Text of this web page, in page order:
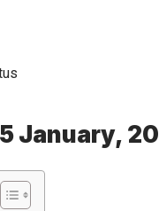
January,